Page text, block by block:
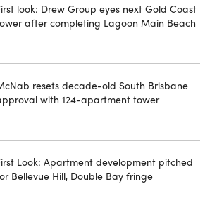
look: Drew Group eyes next Gold Coast
after completing Lagoon Main Beach
resets decade-old South Brisbane
with 124-apartment tower
Look: Apartment development pitched
Bellevue Hill, Double Bay fringe